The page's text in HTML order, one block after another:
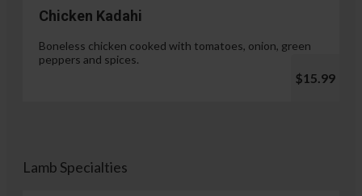
Chicken Kadahi
Boneless chicken cooked with tomatoes, onion, green
peppers and spices.
$15.99
Lamb Specialties